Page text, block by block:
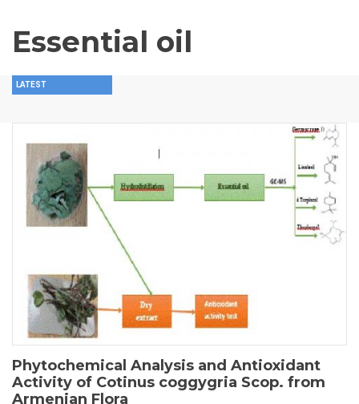
Essential oil
LATEST
Phytochemical Analysis and Antioxidant
Activity of Cotinus coggygria Scop. from
Armenian Flora